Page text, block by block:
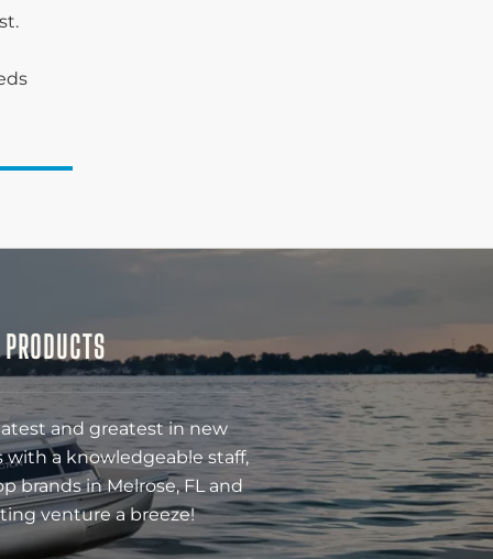
and greatest in new
with a knowledgeable staff,
brands in Melrose, FL and
venture a breeze!